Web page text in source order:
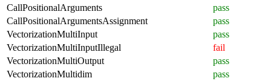
CallPositionalArguments
pass
CallPositionalArgumentsAssignment
pass
VectorizationMultiInput
pass
VectorizationMultiInputIllegal
fail
VectorizationMultiOutput
pass
VectorizationMultidim
pass